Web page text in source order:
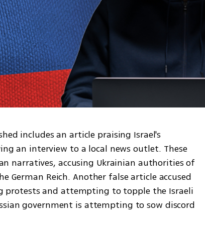
includes an article praising Israel's
an interview to a local news outlet. These
narratives, accusing Ukrainian authorities of
German Reich. Another false article accused
protests and attempting to topple the Israeli
government is attempting to sow discord